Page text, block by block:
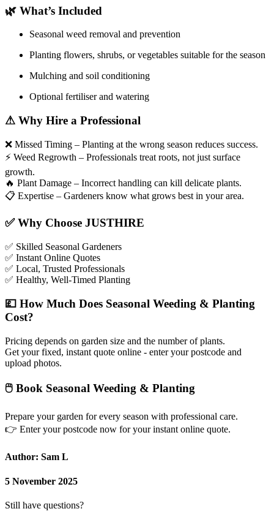
🌿 What’s Included
Seasonal weed removal and prevention
Planting flowers, shrubs, or vegetables suitable for the season
Mulching and soil conditioning
Optional fertiliser and watering
⚠ Why Hire a Professional
❌ Missed Timing – Planting at the wrong season reduces success.
⚡ Weed Regrowth – Professionals treat roots, not just surface
growth.
🔥 Plant Damage – Incorrect handling can kill delicate plants.
📋 Expertise – Gardeners know what grows best in your area.
✅Why Choose JUSTHIRE
✅ Skilled Seasonal Gardeners
✅ Instant Online Quotes
✅ Local, Trusted Professionals
✅ Healthy, Well-Timed Planting
💷 How Much Does Seasonal Weeding & Planting
Cost?
Pricing depends on garden size and the number of plants.
Get your fixed, instant quote online - enter your postcode and
upload photos.
🖱 Book Seasonal Weeding & Planting
Prepare your garden for every season with professional care.
👉 Enter your postcode now for your instant online quote.
Author: Sam L
5 November 2025
Still have questions?